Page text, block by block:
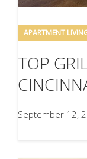
APARTMENT
TOP
September 12,